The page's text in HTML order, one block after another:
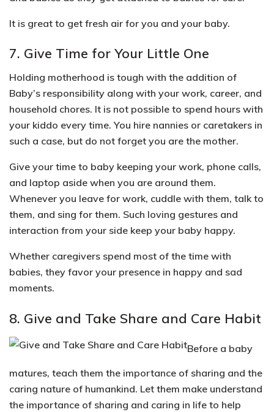
It is great to get fresh air for you and your baby.
7. Give Time for Your Little One
Holding motherhood is tough with the addition of
Baby’s responsibility along with your work, career, and
household chores. It is not possible to spend hours with
your kiddo every time. You hire nannies or caretakers in
such a case, but do not forget you are the mother.
Give your time to baby keeping your work, phone calls,
and laptop aside when you are around them.
Whenever you leave for work, cuddle with them, talk to
them, and sing for them. Such loving gestures and
interaction from your side keep your baby happy.
Whether caregivers spend most of the time with
babies, they favor your presence in happy and sad
moments.
8. Give and Take Share and Care Habit
Before a baby
matures, teach them the importance of sharing and the
caring nature of humankind. Let them make understand
the importance of sharing and caring in life to help